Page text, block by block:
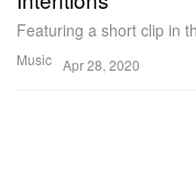
Music
Featuring a short clip in
Apr 28, 2020